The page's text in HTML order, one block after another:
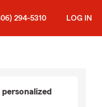
294-5310 LOG IN